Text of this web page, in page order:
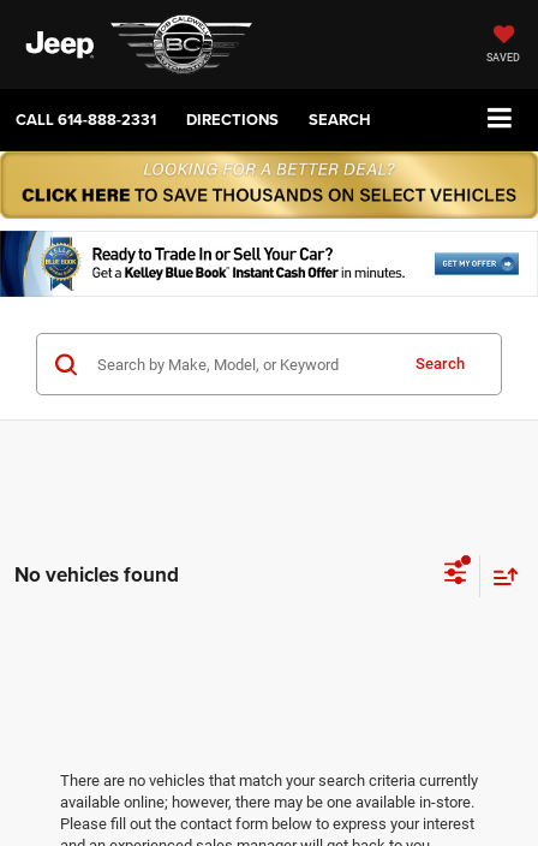
SAVED
CALL614-888-2331 DIRECTIONS SEARCH
Search
No vehicles found
There are no vehicles that match your search criteria currently
available online; however, there may be one available in-store.
Please fill out the contact form below to express your interest